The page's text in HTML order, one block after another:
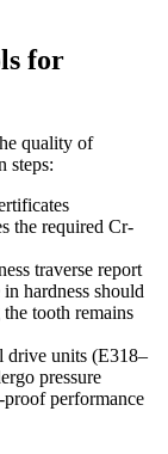
for
quality of
steps:
the required Cr-
traverse report
hardness should
tooth remains
drive units (E318–
pressure
proof performance